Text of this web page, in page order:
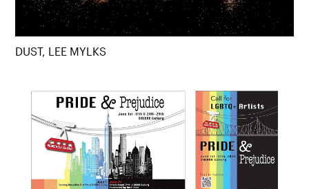
DUST, LEE MYLKS